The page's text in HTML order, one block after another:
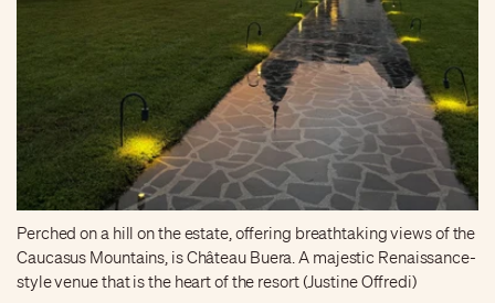
Perched on a hill on the estate, offering breathtaking views of the
Caucasus Mountains, is Château Buera. A majestic Renaissance-
style venue that is the heart of the resort (Justine Offredi)